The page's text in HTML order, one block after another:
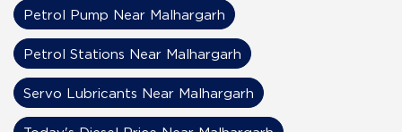
Petrol Pump Near Malhargarh
Petrol Stations Near Malhargarh
Servo Lubricants Near Malhargarh